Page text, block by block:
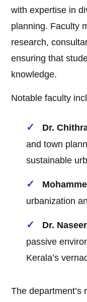
with expertise in
planning. Faculty
research,
ensuring that
knowledge.
Notable faculty
Dr.
and town
sustainable
urbanization
Dr.
passive
Kerala’s
The department’s